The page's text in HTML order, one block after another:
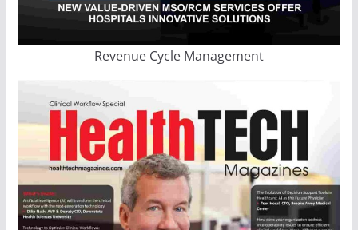
Revenue Cycle Management